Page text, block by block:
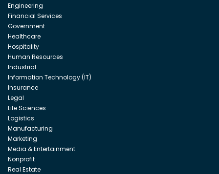
Engineering
Financial Services
Government
Healthcare
Hospitality
Human Resources
Industrial
Information Technology (IT)
Insurance
Legal
Life Sciences
Logistics
Manufacturing
Marketing
Media & Entertainment
Nonprofit
Real Estate